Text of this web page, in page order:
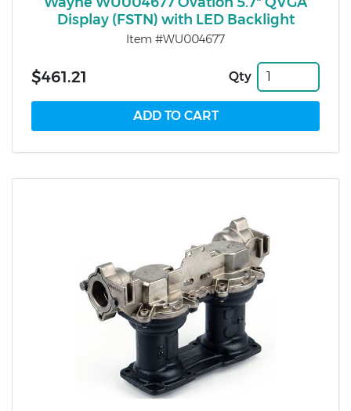
Display (FSTN) with LED Backlight
Item #WU004677
$461.21 Qty